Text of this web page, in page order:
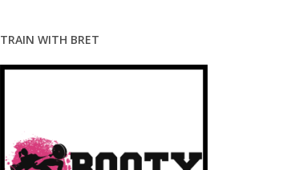
TRAIN WITH BRET